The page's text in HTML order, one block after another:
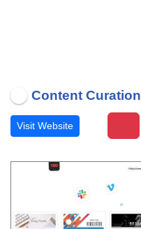
Content Curation
Visit Website